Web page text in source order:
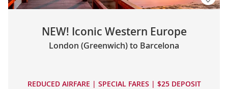
NEW! Iconic Western Europe
London (Greenwich) to Barcelona
REDUCED AIRFARE | SPECIAL FARES | $25 DEPOSIT